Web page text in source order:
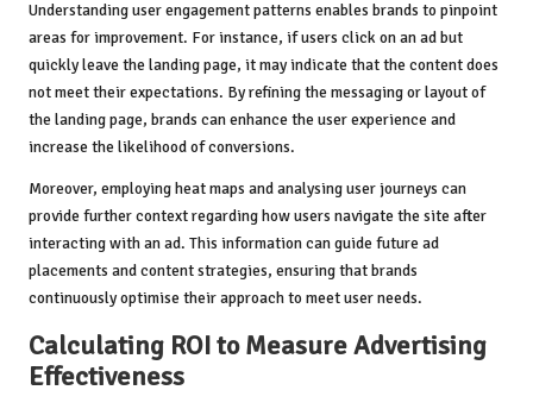
Understanding user engagement patterns enables brands to pinpoint
areas for improvement. For instance, if users click on an ad but
quickly leave the landing page, it may indicate that the content does
not meet their expectations. By refining the messaging or layout of
the landing page, brands can enhance the user experience and
increase the likelihood of conversions.
Moreover, employing heat maps and analysing user journeys can
provide further context regarding how users navigate the site after
interacting with an ad. This information can guide future ad
placements and content strategies, ensuring that brands
continuously optimise their approach to meet user needs.
Calculating ROI to Measure Advertising
Effectiveness